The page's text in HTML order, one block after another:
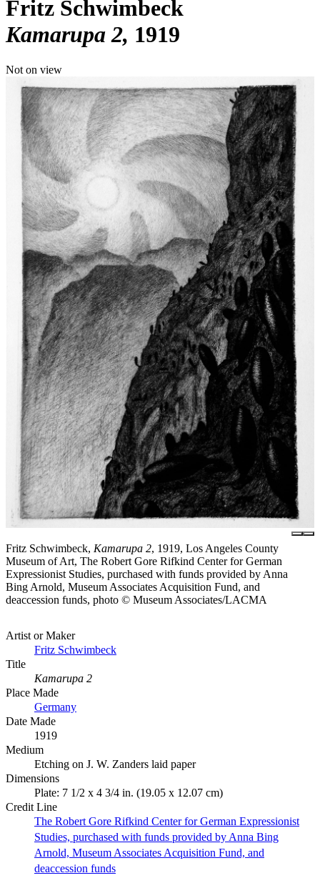
Fritz Schwimbeck
Kamarupa 2 1919
Not on view
Fritz Schwimbeck, Kamarupa 2, 1919, Los Angeles County
Museum of Art, The Robert Gore Rifkind Center for German
Expressionist Studies, purchased with funds provided by Anna
Bing Arnold, Museum Associates Acquisition Fund, and
deaccession funds, photo © Museum Associates/LACMA
Artist or Maker
Fritz Schwimbeck
Title
Kamarupa 2
Place Made
Germany
Date Made
1919
Medium
Etching on J. W. Zanders laid paper
Dimensions
Plate: 7 1/2 x 4 3/4 in. (19.05 x 12.07 cm)
Credit Line
The Robert Gore Rifkind Center for German Expressionist
Studies, purchased with funds provided by Anna Bing
Arnold, Museum Associates Acquisition Fund, and
deaccession funds